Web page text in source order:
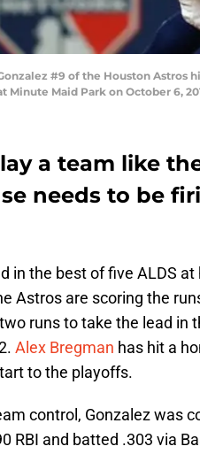
Gonzalez #9 of the Houston
Maid Park on October 6,
a team like
needs to be
in the best of five ALDS at
Astros are scoring the
runs to take the lead in
Alex Bregman has hit a
to the playoffs.
control, Gonzalez was
RBI and batted .303 via